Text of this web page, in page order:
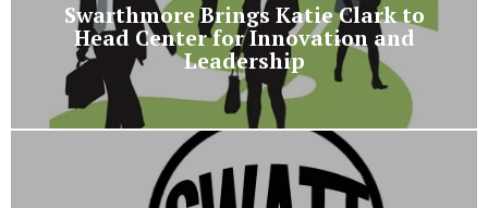
Swarthmore Brings Katie Clark to
Head Center for Innovation and
Leadership